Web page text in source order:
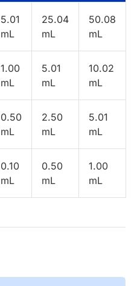
5.01
mL
25.04
mL
50.08
mL
1.00
mL
5.01
mL
10.02
mL
0.50
mL
2.50
mL
5.01
mL
0.10
mL
0.50
mL
1.00
mL